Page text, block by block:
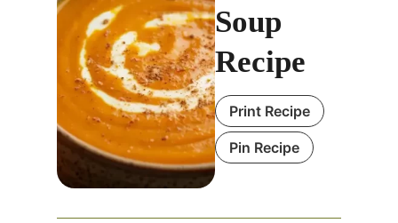
Soup
Recipe
Print Recipe
Pin Recipe